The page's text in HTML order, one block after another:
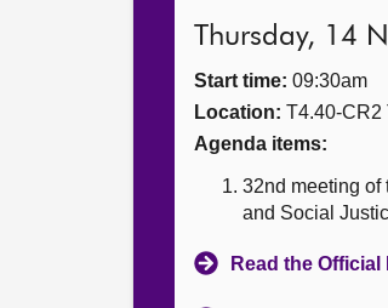
Thursday, 14
Start time: 09:30am
Location: T4.40-CR2
Agenda items:
32nd meeting of
and Social
Read the